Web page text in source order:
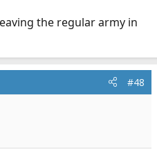
the regular army in
#48